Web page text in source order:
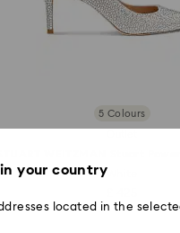
5 Colours
White
your country
located in the